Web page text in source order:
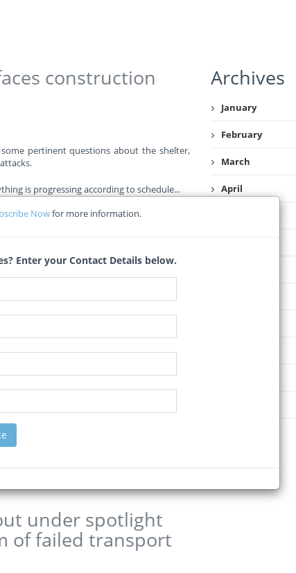
construction
pertinent questions about the shelter,
is progressing according to schedule...
billion for school
funding gap
R35 billion to get out of the red, which
almost R4 billion for the construction of
under spotlight
of failed transport
Archives
January
February
March
April
Nowfor more information.
Enter your Contact Details below.